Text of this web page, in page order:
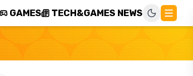
GAMES TECH&GAMES NEWS